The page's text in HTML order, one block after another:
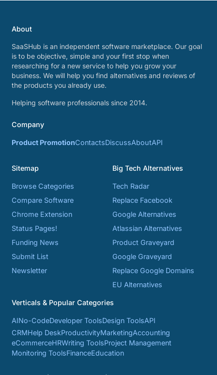
About
SaaSHub is an independent software marketplace. Our goal
is to be objective, simple and your first stop when
researching for a new service to help you grow your
business. We will help you find alternatives and reviews of
the products you already use.
Helping software professionals since 2014.
Company
Product PromotionContactsDiscussAboutAPI
Sitemap
Browse Categories
Compare Software
Chrome Extension
Status Pages!
Funding News
Submit List
Newsletter
Big Tech Alternatives
Tech Radar
Replace Facebook
Google Alternatives
Atlassian Alternatives
Product Graveyard
Google Graveyard
Replace Google Domains
EU Alternatives
Verticals & Popular Categories
AINo-CodeDeveloper ToolsDesign ToolsAPI
CRMHelp DeskProductivityMarketingAccounting
eCommerceHRWriting ToolsProject Management
Monitoring ToolsFinanceEducation